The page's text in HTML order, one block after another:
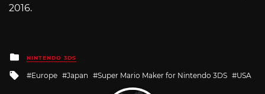
2016.
Posted
in
NINTENDO 3DS
Tagged
Europe Japan Super Mario Maker for Nintendo 3DS USA